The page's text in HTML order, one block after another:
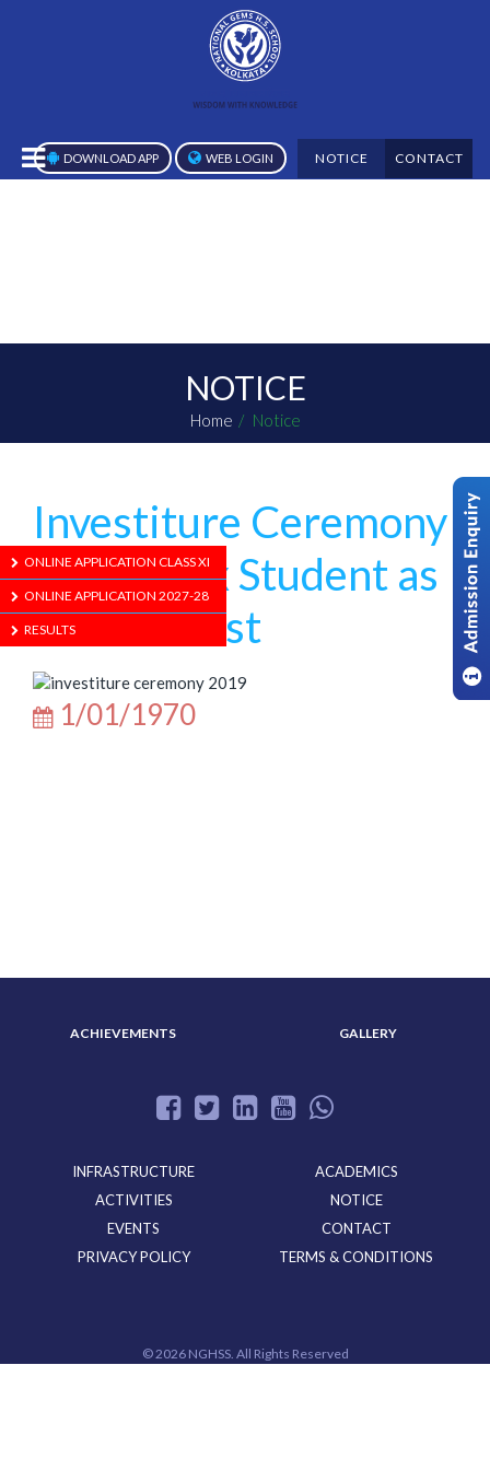
DOWNLOAD APP WEB LOGIN NOTICE CONTACT
NOTICE
Home Notice
Investiture Ceremony
with an Ex Student as
Chief Guest
1/01/1970
ONLINE APPLICATION CLASS XI
ONLINE APPLICATION 2027-28
RESULTS
ACHIEVEMENTS GALLERY
INFRASTRUCTURE
ACADEMICS
ACTIVITIES
NOTICE
EVENTS
CONTACT
PRIVACY POLICY
TERMS & CONDITIONS
© 2026 NGHSS. All Rights Reserved